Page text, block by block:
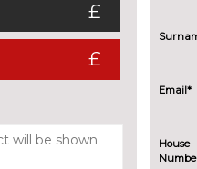
£
£
Email*
House